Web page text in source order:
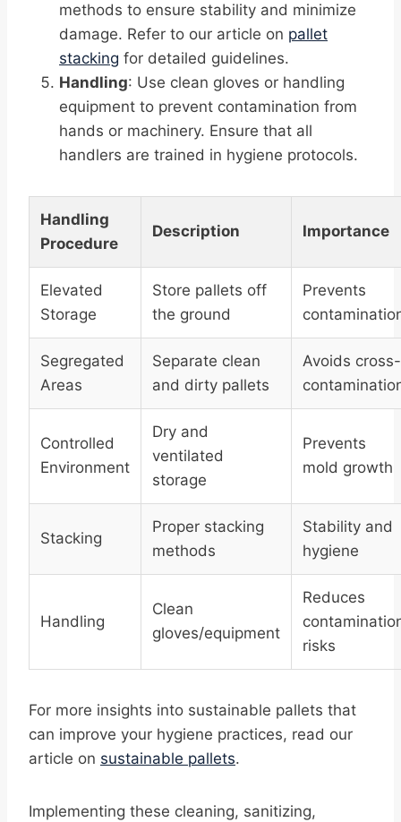
methods to ensure stability and minimize
damage. Refer to our article on pallet
stacking for detailed guidelines.
Handling: Use clean gloves or handling
equipment to prevent contamination from
hands or machinery. Ensure that all
handlers are trained in hygiene protocols.
Handling
Procedure
Description Importance
Elevated
Storage
Store pallets off
the ground
Prevents
Segregated
Areas
Separate clean
and dirty pallets
Avoids cross-
Controlled
Environment
Dry and
ventilated
storage
Prevents
mold growth
Stacking
Proper stacking
methods
Stability and
hygiene
Handling
Clean
gloves/equipment
Reduces
risks
For more insights into sustainable pallets that
can improve your hygiene practices, read our
article on sustainable pallets.
Implementing these cleaning, sanitizing,